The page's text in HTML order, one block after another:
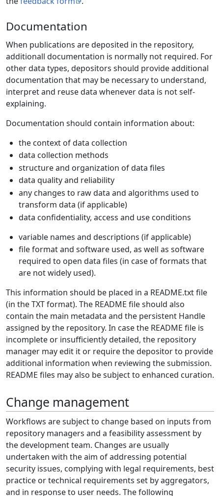
Documentation
When publications are deposited in the repository,
additionall documentation is normally not required. For
other data types, depositors should provide additional
documentation that may be necessary to understand,
interpret and reuse data whenever data is not self-
explaining.
Documentation should contain information about:
the context of data collection
data collection methods
structure and organization of data files
data quality and reliability
any changes to raw data and algorithms used to
transform data (if applicable)
data confidentiality, access and use conditions
variable names and descriptions (if applicable)
file format and software used, as well as software
required to open data files (in case of formats that
are not widely used).
This information should be placed in a README.txt file
(in the TXT format). The README file should also
contain the main metadata and the persistent Handle
assigned by the repository. In case the README file is
incomplete or insufficiently detailed, the repository
manager may edit it or require the depositor to provide
additional information when reviewing the submission.
README files may also be subject to enhanced curation.
Change management
Workflows are subject to change based on inputs from
repository managers and a feasibility assessment by
the development team. Changes are usually
undertaken with the aim of addressing potential
security issues, complying with legal requirements, best
practice or technical requirements set by aggregators,
and in response to user needs. The following